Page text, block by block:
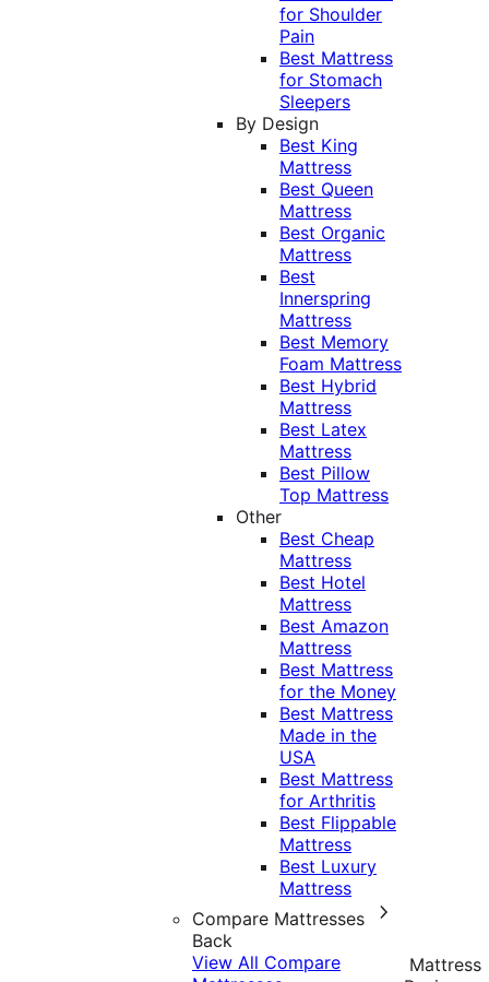
for Shoulder
Pain
Best Mattress
for Stomach
Sleepers
By Design
Best King
Mattress
Best Queen
Mattress
Best Organic
Mattress
Best
Innerspring
Mattress
Best Memory
Foam Mattress
Best Hybrid
Mattress
Best Latex
Mattress
Best Pillow
Top Mattress
Other
Best Cheap
Mattress
Best Hotel
Mattress
Best Amazon
Mattress
Best Mattress
for the Money
Best Mattress
Made in the
USA
Best Mattress
for Arthritis
Best Flippable
Mattress
Best Luxury
Mattress
Compare Mattresses
Back
View All Compare
Mattress